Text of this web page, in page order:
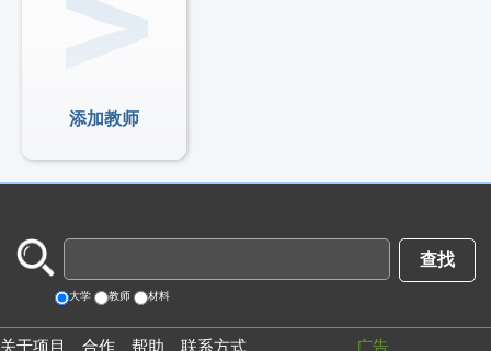
添加教师
大学 教师 材料
关于项目 合作 帮助 联系方式 广告